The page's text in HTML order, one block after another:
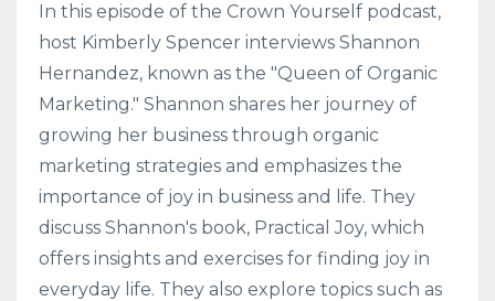
In this episode of the Crown Yourself podcast,
host Kimberly Spencer interviews Shannon
Hernandez, known as the "Queen of Organic
Marketing." Shannon shares her journey of
growing her business through organic
marketing strategies and emphasizes the
importance of joy in business and life. They
discuss Shannon's book, Practical Joy, which
offers insights and exercises for finding joy in
everyday life. They also explore topics such as